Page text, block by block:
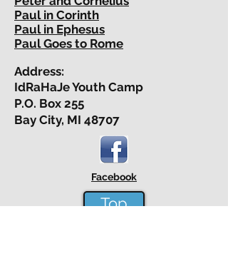
Paul in Corinth
Paul in Ephesus
Paul Goes to Rome
Address:
IdRaHaJe Youth Camp
P.O. Box 255
Bay City, MI 48707
Facebook
Top